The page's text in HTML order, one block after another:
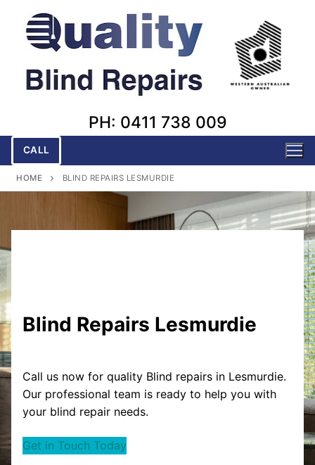
content
PH: 0411 738 009
CALL
HOME BLIND REPAIRS LESMURDIE
Blind Repairs Lesmurdie
Call us now for quality Blind repairs in Lesmurdie.
Our professional team is ready to help you with
your blind repair needs.
Get in Touch Today